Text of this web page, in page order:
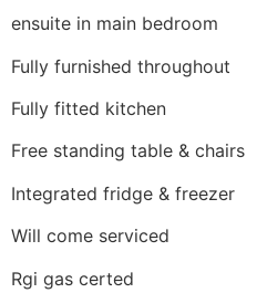
ensuite in main bedroom
Fully furnished throughout
Fully fitted kitchen
Free standing table & chairs
Integrated fridge & freezer
Will come serviced
Rgi gas certed